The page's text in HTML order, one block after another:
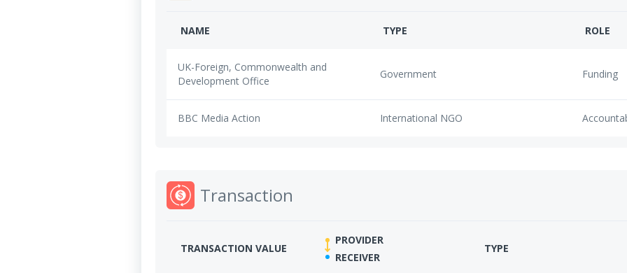
NAME TYPE ROLE
UK-Foreign, Commonwealth and
Development Office
Government Funding
BBC Media Action International NGO
Transaction
TRANSACTION VALUE
PROVIDER
RECEIVER
TYPE